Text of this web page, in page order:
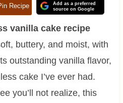
Recipe
Add as a preferred
source on Google
vanilla cake recipe
buttery, and moist, with
outstanding vanilla flavor,
cake I’ve ever had.
you’ll not realize, this